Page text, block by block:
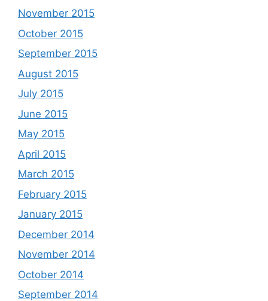
November 2015
October 2015
September 2015
August 2015
July 2015
June 2015
May 2015
April 2015
March 2015
February 2015
January 2015
December 2014
November 2014
October 2014
September 2014